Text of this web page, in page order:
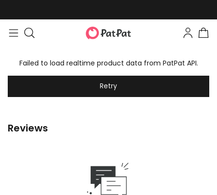
Failed to load realtime product data from PatPat API.
Retry
Reviews